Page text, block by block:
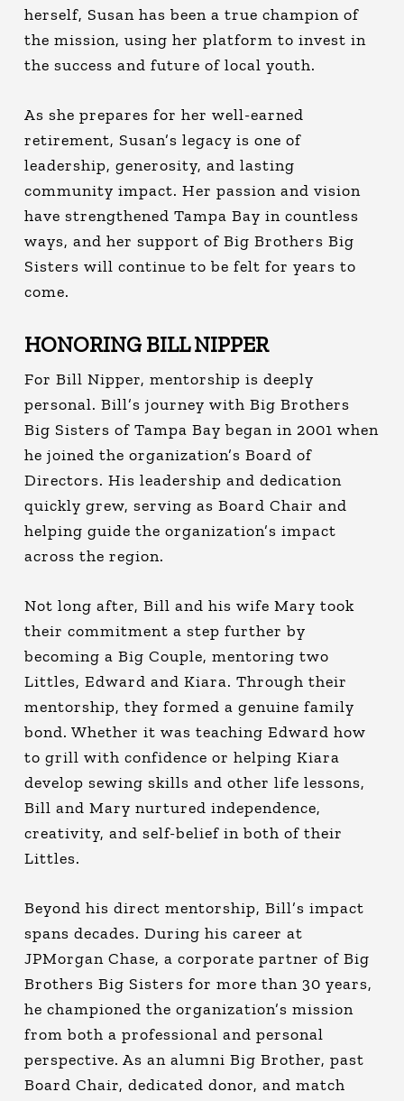
herself, Susan has been a true champion of
the mission, using her platform to invest in
the success and future of local youth.
As she prepares for her well-earned
retirement, Susan’s legacy is one of
leadership, generosity, and lasting
community impact. Her passion and vision
have strengthened Tampa Bay in countless
ways, and her support of Big Brothers Big
Sisters will continue to be felt for years to
come.
HONORING BILL NIPPER
For Bill Nipper, mentorship is deeply
personal. Bill’s journey with Big Brothers
Big Sisters of Tampa Bay began in 2001 when
he joined the organization’s Board of
Directors. His leadership and dedication
quickly grew, serving as Board Chair and
helping guide the organization’s impact
across the region.
Not long after, Bill and his wife Mary took
their commitment a step further by
becoming a Big Couple, mentoring two
Littles, Edward and Kiara. Through their
mentorship, they formed a genuine family
bond. Whether it was teaching Edward how
to grill with confidence or helping Kiara
develop sewing skills and other life lessons,
Bill and Mary nurtured independence,
creativity, and self-belief in both of their
Littles.
Beyond his direct mentorship, Bill’s impact
spans decades. During his career at
JPMorgan Chase, a corporate partner of Big
Brothers Big Sisters for more than 30 years,
he championed the organization’s mission
from both a professional and personal
perspective. As an alumni Big Brother, past
Board Chair, dedicated donor, and match